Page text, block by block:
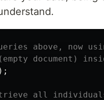
above, now
document)
all